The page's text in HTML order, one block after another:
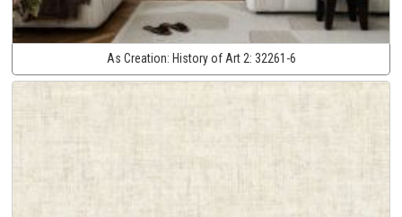
As Creation: History of Art 2: 32261-6